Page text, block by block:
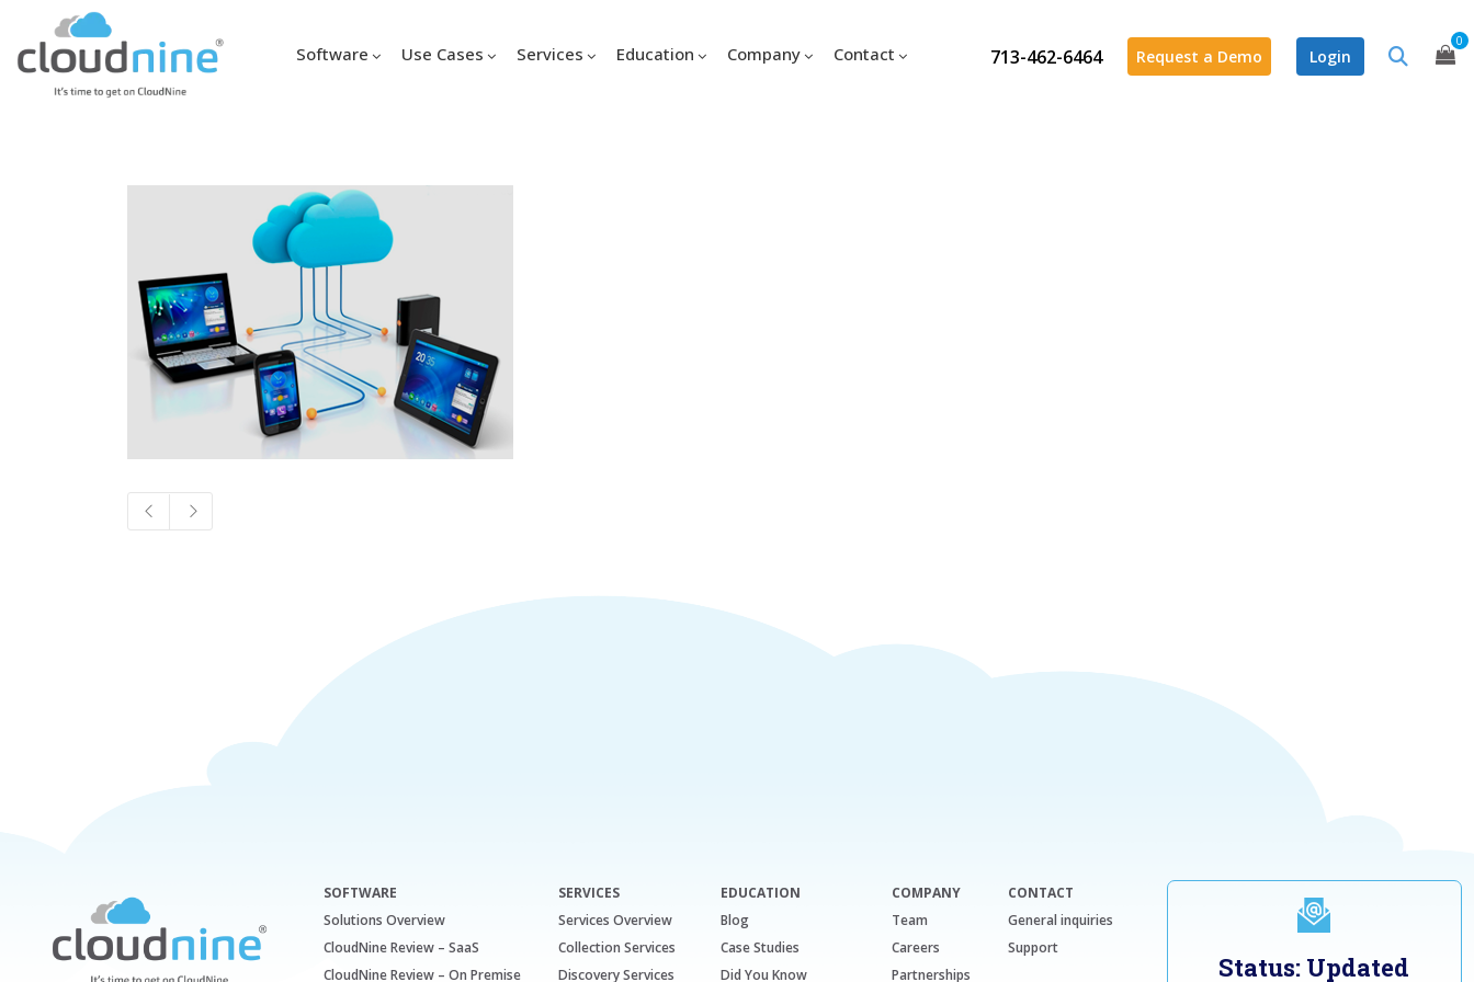
713-462-6464 Request a Demo Login
0
Software Use Cases Services Education Company Contact
SOFTWARE
Solutions Overview
CloudNine Review – SaaS
CloudNine Review – On Premise
SERVICES
Services Overview
Collection Services
Discovery Services
EDUCATION
Blog
Case Studies
Did You Know
COMPANY
Team
Careers
Partnerships
CONTACT
General inquiries
Support
Status: Updated